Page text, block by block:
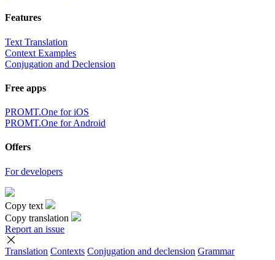
Features
Text Translation
Context Examples
Conjugation and Declension
Free apps
PROMT.One for iOS
PROMT.One for Android
Offers
For developers
Copy text
Copy translation
Report an issue
Translation Contexts Conjugation and declension Grammar